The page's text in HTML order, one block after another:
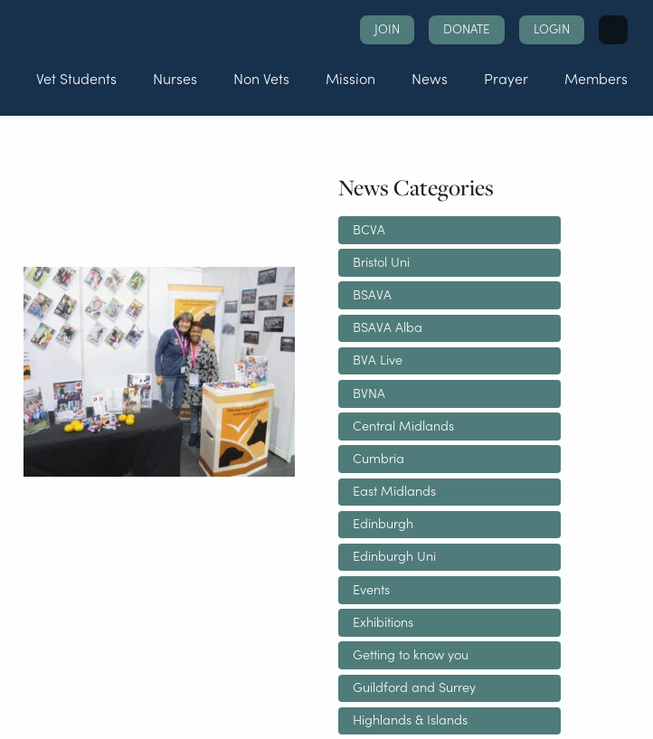
JOIN DONATE LOGIN
Search
for:
Vet Students Nurses Non Vets Mission News Prayer Members
News Categories
BCVA
Bristol Uni
BSAVA
BSAVA Alba
BVA Live
BVNA
Central Midlands
Cumbria
East Midlands
Edinburgh
Edinburgh Uni
Events
Exhibitions
Getting to know you
Guildford and Surrey
Highlands & Islands